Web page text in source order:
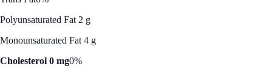
Polyunsaturated Fat 2 g
Monounsaturated Fat 4 g
Cholesterol 0 mg0%